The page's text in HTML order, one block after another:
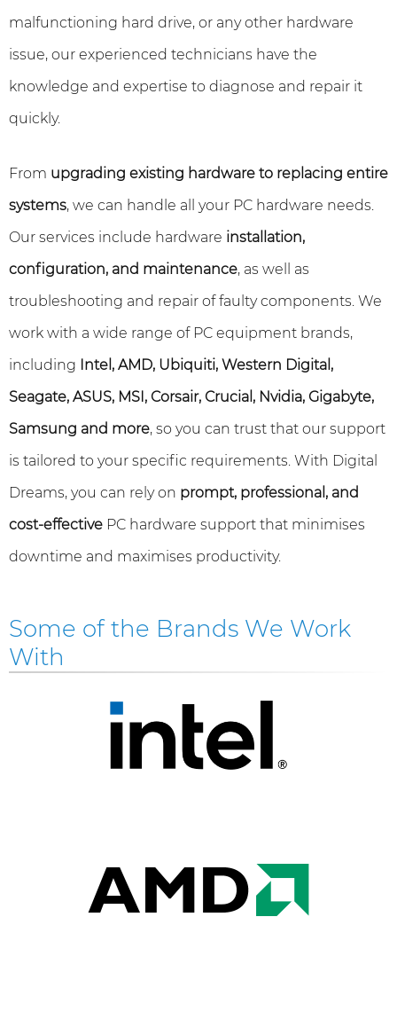
malfunctioning hard drive, or any other hardware
issue, our experienced technicians have the
knowledge and expertise to diagnose and repair it
quickly.
From upgrading existing hardware to replacing entire
systems, we can handle all your PC hardware needs.
Our services include hardware installation,
configuration, and maintenance, as well as
troubleshooting and repair of faulty components. We
work with a wide range of PC equipment brands,
including Intel, AMD, Ubiquiti, Western Digital,
Seagate, ASUS, MSI, Corsair, Crucial, Nvidia, Gigabyte,
Samsung and more, so you can trust that our support
is tailored to your specific requirements. With Digital
Dreams, you can rely on prompt, professional, and
cost-effective PC hardware support that minimises
downtime and maximises productivity.
Some of the Brands We Work
With